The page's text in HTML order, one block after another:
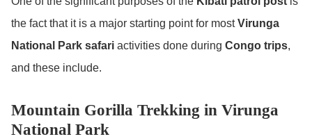
the fact that it is a major starting point for mostVirunga
National Park safari activities done during Congo trips,
and these include.
Mountain Gorilla Trekking in Virunga
National Park